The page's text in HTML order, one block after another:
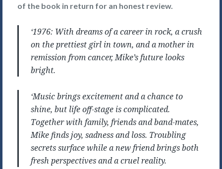
of the book in return for an honest review.
‘1976: With dreams of a career in rock, a crush
on the prettiest girl in town, and a mother in
remission from cancer, Mike’s future looks
bright.
‘Music brings excitement and a chance to
shine, but life off-stage is complicated.
Together with family, friends and band-mates,
Mike finds joy, sadness and loss. Troubling
secrets surface while a new friend brings both
fresh perspectives and a cruel reality.